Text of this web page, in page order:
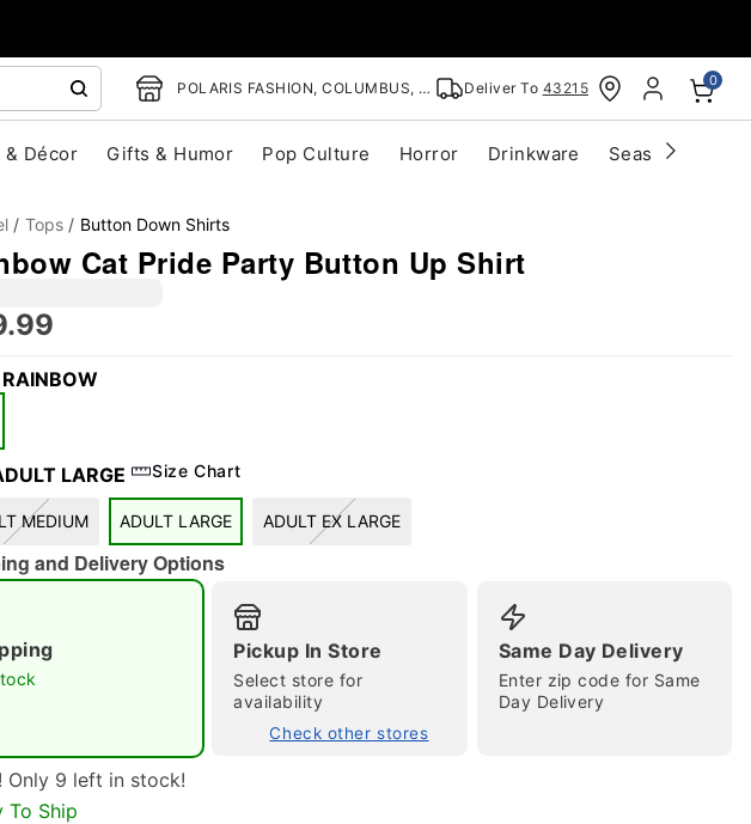
POLARIS FASHION, COLUMBUS, OH Deliver To 43215 0
& Décor Gifts & Humor Pop Culture Horror Drinkware Seasonal
Double tap to zoom
Tops Button Down Shirts
Cat Pride Party Button Up Shirt
RAINBOW
LARGE Size Chart
MEDIUM ADULT LARGE ADULT EX LARGE
and Delivery Options
Pickup In Store
Select store for
availability
Check other stores
Same Day Delivery
Enter zip code for Same
Day Delivery
Only 9 left in stock!
To Ship